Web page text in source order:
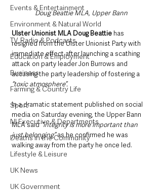
Events & Entertainment
Environment & Natural World
TV, Radio & Podcasts
Education & Employment
Business
Farming & Country Life
Sport
NI Executive & Departments
Deaths in the Community
Lifestyle & Leisure
UK News
UK Government
Doug Beattie MLA, Upper Bann
Ulster Unionist MLA Doug Beattie has
resigned from the Ulster Unionist Party with
immediate effect after launching a scathing
attack on party leader Jon Burrows and
accusing the party leadership of fostering a
“toxic atmosphere”.
In a dramatic statement published on social
media on Saturday evening, the Upper Bann
MLA said “integrity is more important than
just belonging” as he confirmed he was
walking away from the party he once led.